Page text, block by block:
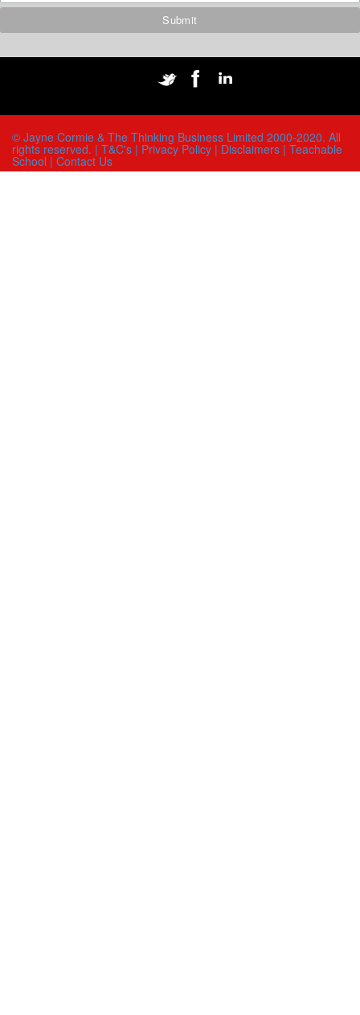
© Jayne Cormie & The Thinking Business Limited 2000-2020. All
rights reserved. | T&C's | Privacy Policy | Disclaimers | Teachable
School | Contact Us